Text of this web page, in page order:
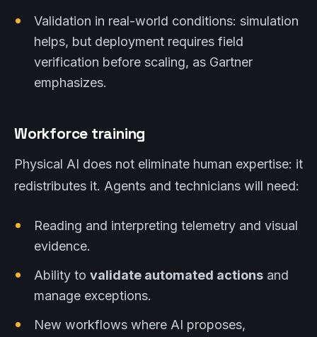
Validation in real-world conditions: simulation
helps, but deployment requires field
verification before scaling, as Gartner
emphasizes.
Workforce training
Physical AI does not eliminate human expertise: it
redistributes it. Agents and technicians will need:
Reading and interpreting telemetry and visual
evidence.
Ability to validate automated actions and
manage exceptions.
New workflows where AI proposes,